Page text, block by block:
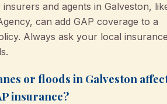
and agents in Galveston,
can add GAP coverage to a
Always ask your local
or floods in Galveston
insurance?